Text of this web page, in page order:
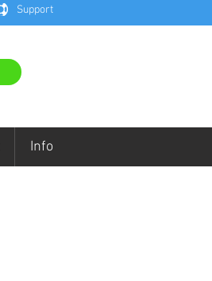
Support
Info